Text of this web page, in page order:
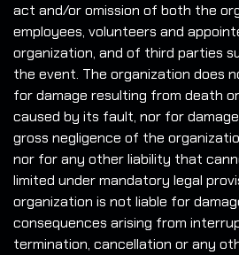
act and/or omission of both the
employees, volunteers and
organization, and of third parties
the event. The organization does
for damage resulting from death
caused by its fault, nor for
gross negligence of the
nor for any other liability that
limited under mandatory legal
organization is not liable for
consequences arising from
termination, cancellation or any